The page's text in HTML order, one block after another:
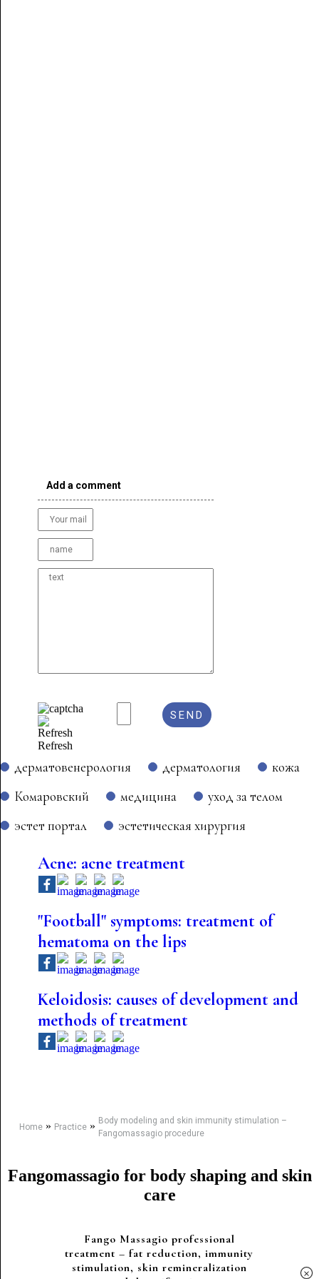
Add a comment
Refresh
дерматовенерология дерматология
кожа
Комаровский
медицина
уход за телом
эстет портал
эстетическая хирургия
Acne: acne treatment
"Football" symptoms: treatment of
hematoma on the lips
Keloidosis: causes of development and
methods of treatment
Home» Practice» Body modeling and skin immunity stimulation –
Fangomassagio procedure
Fangomassagio for body shaping and skin
care
Fango Massagio professional
treatment – ​​fat reduction, immunity
stimulation, skin remineralization
×